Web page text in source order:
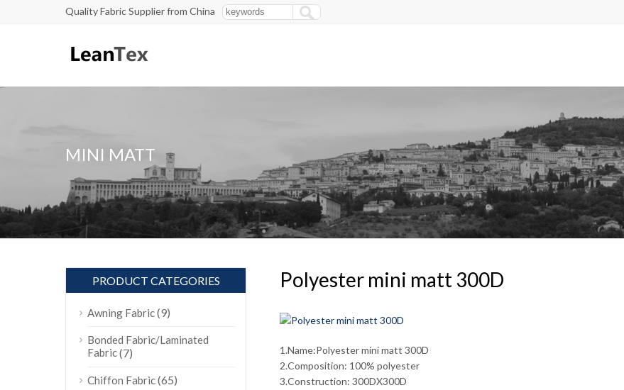
Quality Fabric Supplier from China
MINI MATT
Polyester mini matt 300D
1.Name:Polyester mini matt 300D
2.Composition: 100% polyester
3.Construction: 300DX300D
PRODUCT CATEGORIES
Awning Fabric(9)
Bonded Fabric/Laminated
Fabric(7)
Chiffon Fabric(65)